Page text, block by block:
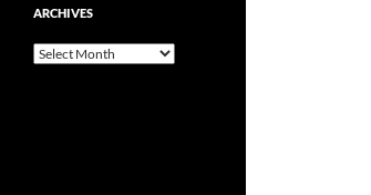
ARCHIVES
Archives